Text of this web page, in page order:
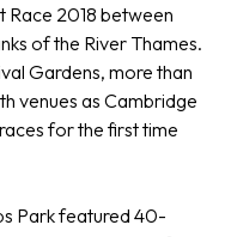
Race 2018 between
of the River Thames.
Gardens, more than
venues as Cambridge
for the first time
Park featured 40-